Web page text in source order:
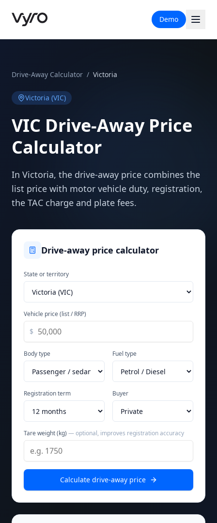
Demo
Drive-Away Calculator / Victoria
Victoria (VIC)
VIC Drive-Away Price
Calculator
In Victoria, the drive-away price combines the
list price with motor vehicle duty, registration,
the TAC charge and plate fees.
Drive-away price calculator
State or territory
Vehicle price (list / RRP)
$
Body type Fuel type
Registration term Buyer
Tare weight (kg) — optional, improves registration accuracy
Calculate drive-away price